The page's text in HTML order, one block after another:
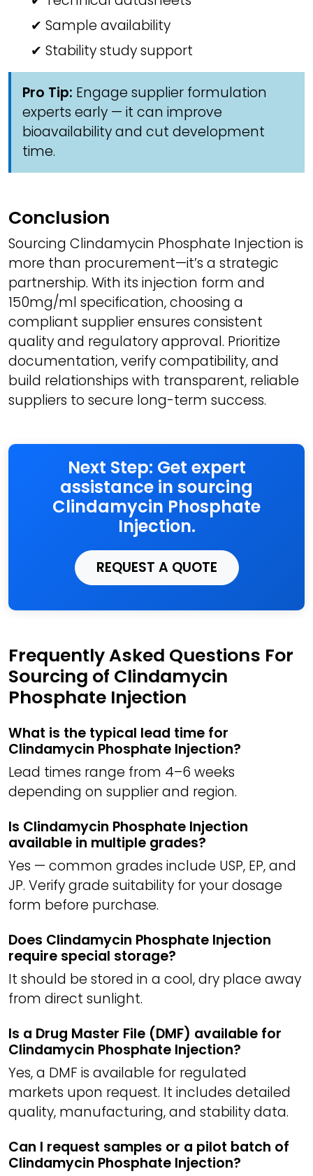
✔ Sample availability
✔ Stability study support
Pro Tip: Engage supplier formulation
experts early — it can improve
bioavailability and cut development
time.
Conclusion
Sourcing Clindamycin Phosphate Injection is
more than procurement—it’s a strategic
partnership. With its injection form and
150mg/ml specification, choosing a
compliant supplier ensures consistent
quality and regulatory approval. Prioritize
documentation, verify compatibility, and
build relationships with transparent, reliable
suppliers to secure long-term success.
Next Step: Get expert
assistance in sourcing
Clindamycin Phosphate
Injection.
REQUEST A QUOTE
Frequently Asked Questions For
Sourcing of Clindamycin
Phosphate Injection
What is the typical lead time for
Clindamycin Phosphate Injection?
Lead times range from 4–6 weeks
depending on supplier and region.
Is Clindamycin Phosphate Injection
available in multiple grades?
Yes — common grades include USP, EP, and
JP. Verify grade suitability for your dosage
form before purchase.
Does Clindamycin Phosphate Injection
require special storage?
It should be stored in a cool, dry place away
from direct sunlight.
Is a Drug Master File (DMF) available for
Clindamycin Phosphate Injection?
Yes, a DMF is available for regulated
markets upon request. It includes detailed
quality, manufacturing, and stability data.
Can I request samples or a pilot batch of
Clindamycin Phosphate Injection?